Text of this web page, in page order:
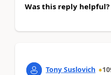
Was this reply helpful?
Tony Suslovich